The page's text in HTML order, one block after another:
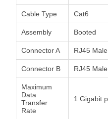
Cable Type Cat6
Assembly Booted
Connector A RJ45 Male
Connector B RJ45 Male
Maximum
Data
Transfer
Rate
1 Gigabit